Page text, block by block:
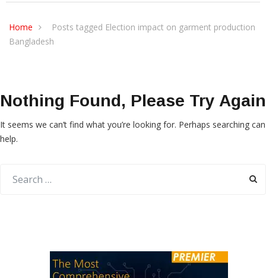
Home
Posts tagged Election impact on garment production
Bangladesh
Nothing Found, Please Try Again
It seems we can’t find what you’re looking for. Perhaps searching can
help.